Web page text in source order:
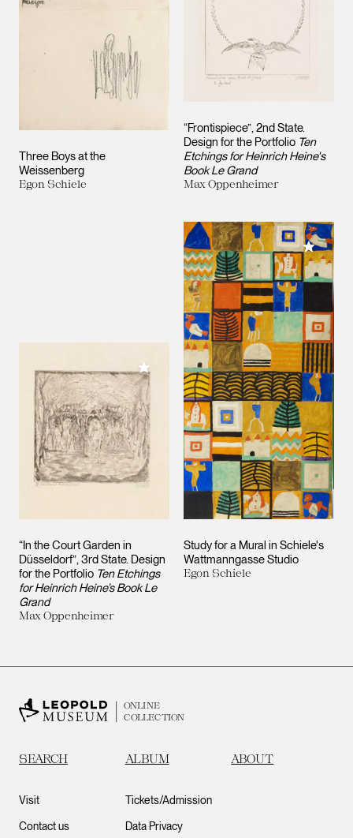
Three Boys at the
Weissenberg
Egon Schiele
“Frontispiece”, 2nd State.
Design for the Portfolio Ten
Etchings for Heinrich Heine's
Book Le Grand
Max Oppenheimer
“In the Court Garden in
Düsseldorf”, 3rd State. Design
for the Portfolio Ten Etchings
for Heinrich Heine’s Book Le
Grand
Max Oppenheimer
Add to My Collection
Study for a Mural in Schiele's
Wattmanngasse Studio
Egon Schiele
Add to
ONLINE
COLLECTION
SEARCH ALBUM ABOUT
Visit
Contact us
Tickets/Admission
Data Privacy